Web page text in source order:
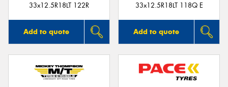
33x12.5R18LT 122R
Add to quote
33x12.5R18LT 118Q E
Add to quote